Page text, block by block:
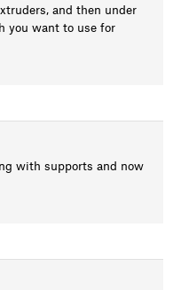
and then under
you want to use for
with supports and now